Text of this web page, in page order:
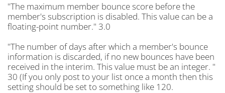
"The maximum member bounce score before the
member's subscription is disabled. This value can be a
floating-point number." 3.0
"The number of days after which a member's bounce
information is discarded, if no new bounces have been
received in the interim. This value must be an integer. "
30 (If you only post to your list once a month then this
setting should be set to something like 120.